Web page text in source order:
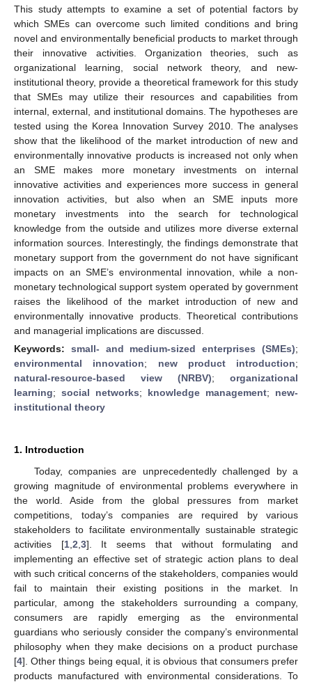
This study attempts to examine a set of potential factors by
which SMEs can overcome such limited conditions and bring
novel and environmentally beneficial products to market through
their innovative activities. Organization theories, such as
organizational learning, social network theory, and new-
institutional theory, provide a theoretical framework for this study
that SMEs may utilize their resources and capabilities from
internal, external, and institutional domains. The hypotheses are
tested using the Korea Innovation Survey 2010. The analyses
show that the likelihood of the market introduction of new and
environmentally innovative products is increased not only when
an SME makes more monetary investments on internal
innovative activities and experiences more success in general
innovation activities, but also when an SME inputs more
monetary investments into the search for technological
knowledge from the outside and utilizes more diverse external
information sources. Interestingly, the findings demonstrate that
monetary support from the government do not have significant
impacts on an SME’s environmental innovation, while a non-
monetary technological support system operated by government
raises the likelihood of the market introduction of new and
environmentally innovative products. Theoretical contributions
and managerial implications are discussed.
Keywords: small- and medium-sized enterprises (SMEs);
environmental innovation; new product introduction;
natural-resource-based view (NRBV); organizational
learning; social networks; knowledge management; new-
institutional theory
1. Introduction
Today, companies are unprecedentedly challenged by a
growing magnitude of environmental problems everywhere in
the world. Aside from the global pressures from market
competitions, today’s companies are required by various
stakeholders to facilitate environmentally sustainable strategic
activities [1, 2 3]. It seems that without formulating and
implementing an effective set of strategic action plans to deal
with such critical concerns of the stakeholders, companies would
fail to maintain their existing positions in the market. In
particular, among the stakeholders surrounding a company,
consumers are rapidly emerging as the environmental
guardians who seriously consider the company’s environmental
philosophy when they make decisions on a product purchase
[4]. Other things being equal, it is obvious that consumers prefer
products manufactured with environmental considerations. To